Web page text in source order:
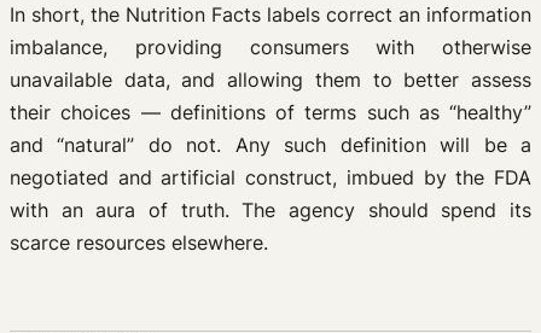
In short, the Nutrition Facts labels correct an information
imbalance, providing consumers with otherwise
unavailable data, and allowing them to better assess
their choices — definitions of terms such as “healthy”
and “natural” do not. Any such definition will be a
negotiated and artificial construct, imbued by the FDA
with an aura of truth. The agency should spend its
scarce resources elsewhere.